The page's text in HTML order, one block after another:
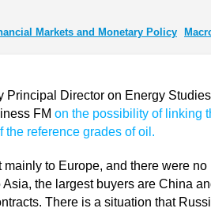
Markets and Monetary Policy
Principal Director on Energy
FM on the possibility of linking
the reference grades of oil.
to Europe, and there were
the largest buyers are China
There is a situation that